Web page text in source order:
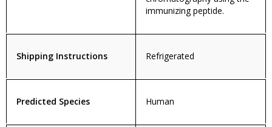
immunizing peptide.
Shipping Instructions Refrigerated
Predicted Species Human